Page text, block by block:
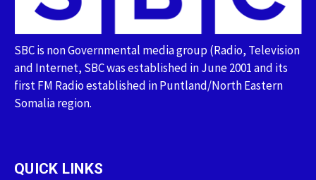
SBC is non Governmental media group (Radio, Television
and Internet, SBC was established in June 2001 and its
first FM Radio established in Puntland/North Eastern
Somalia region.
QUICK LINKS